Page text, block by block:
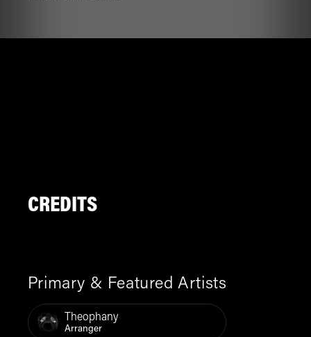
CREDITS
Primary & Featured Artists
Theophany
Arranger